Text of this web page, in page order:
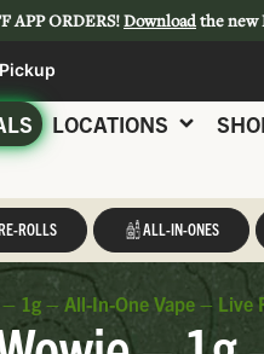
APP ORDERS!Downloadthe new
Pickup
LOCATIONS
ROLLS ALL-IN-ONES
1g – All-In-One Vape – Live